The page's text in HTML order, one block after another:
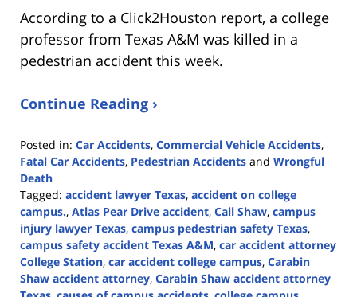
According to a Click2Houston report, a college
professor from Texas A&M was killed in a
pedestrian accident this week.
Continue Reading ›
Posted in: Car Accidents, Commercial Vehicle Accidents,
Fatal Car Accidents, Pedestrian Accidents and Wrongful
Death
Tagged: accident lawyer Texas, accident on college
campus., Atlas Pear Drive accident, Call Shaw, campus
injury lawyer Texas, campus pedestrian safety Texas,
campus safety accident Texas A&M, car accident attorney
College Station, car accident college campus, Carabin
Shaw accident attorney, Carabin Shaw accident attorney